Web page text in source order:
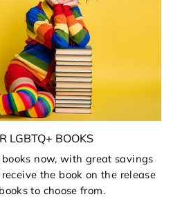
LGBTQ+ BOOKS
books now, with great savings
the book on the release
to choose from.